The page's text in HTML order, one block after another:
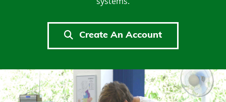
Create An Account